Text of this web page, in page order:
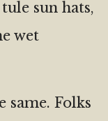
sun hats,
wet
Folks